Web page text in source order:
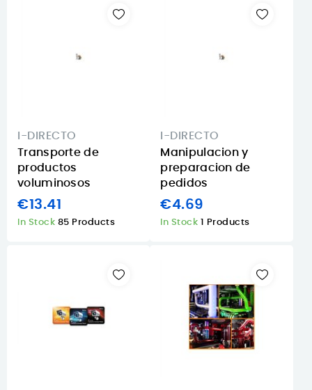
I-DIRECTO
Transporte de
productos
voluminosos
€13.41
In Stock 85 Products
I-DIRECTO
Manipulacion y
preparacion de
pedidos
€4.69
In Stock 1 Products